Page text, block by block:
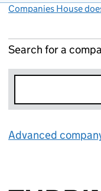
Companies House
Search for a
Advanced